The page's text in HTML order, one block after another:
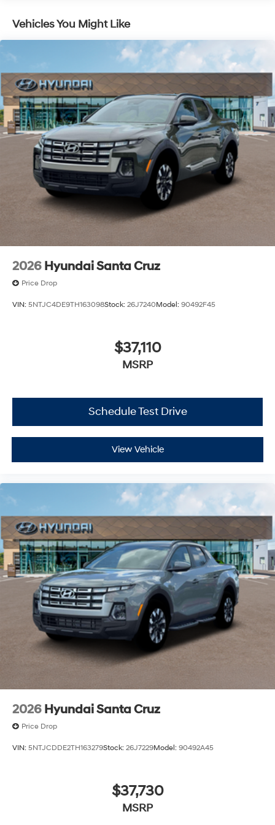
2026 Hyundai Santa Cruz Limited 4D Crew Cab White
AWD 2.5L I4 8-Speed Automatic with SHIFTRONIC
McCarthy Hyundai has built a strong commitment to
you—our customers—by delivering the largest selection
of new Hyundai vehicles in the entire Midwest along
with an unmatched, streamlined purchasing
experience. Proudly serving all of our communities with
a 150 mile radius of Kansas City Metro Area, we
continue to lead as a trusted automotive destination by
putting your needs first—every time. Whether you're in
the market for a brand-new Hyundai or a high-quality
pre-owned vehicle from our extensive inventory, you are
always our top priority at McCarthy Hyundai.
Control and Electric Parking Brake
Vehicles You Might Like
2026 Hyundai Santa Cruz
Price Drop
VIN: 5NTJC4DE9TH163098Stock: 26J7240Model: 90492F45
$37,110
MSRP
Schedule Test Drive
View Vehicle
2026 Hyundai Santa Cruz
Price Drop
VIN: 5NTJCDDE2TH163279Stock: 26J7229Model: 90492A45
$37,730
MSRP